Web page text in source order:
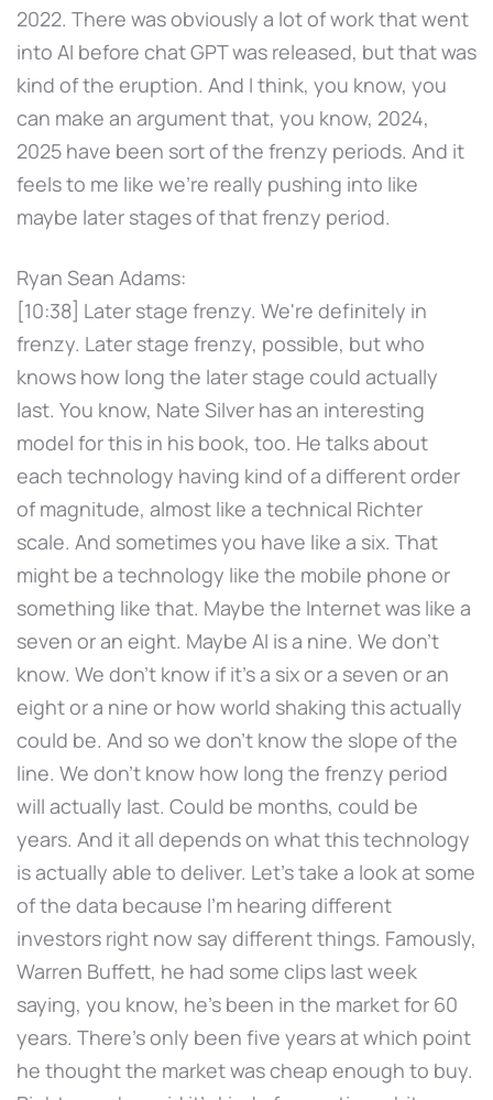
2022. There was obviously a lot of work that went
into AI before chat GPT was released, but that was
kind of the eruption. And I think, you know, you
can make an argument that, you know, 2024,
2025 have been sort of the frenzy periods. And it
feels to me like we're really pushing into like
maybe later stages of that frenzy period.
Ryan Sean Adams:
[10:38] Later stage frenzy. We're definitely in
frenzy. Later stage frenzy, possible, but who
knows how long the later stage could actually
last. You know, Nate Silver has an interesting
model for this in his book, too. He talks about
each technology having kind of a different order
of magnitude, almost like a technical Richter
scale. And sometimes you have like a six. That
might be a technology like the mobile phone or
something like that. Maybe the Internet was like a
seven or an eight. Maybe AI is a nine. We don't
know. We don't know if it's a six or a seven or an
eight or a nine or how world shaking this actually
could be. And so we don't know the slope of the
line. We don't know how long the frenzy period
will actually last. Could be months, could be
years. And it all depends on what this technology
is actually able to deliver. Let's take a look at some
of the data because I'm hearing different
investors right now say different things. Famously,
Warren Buffett, he had some clips last week
saying, you know, he's been in the market for 60
years. There's only been five years at which point
he thought the market was cheap enough to buy.